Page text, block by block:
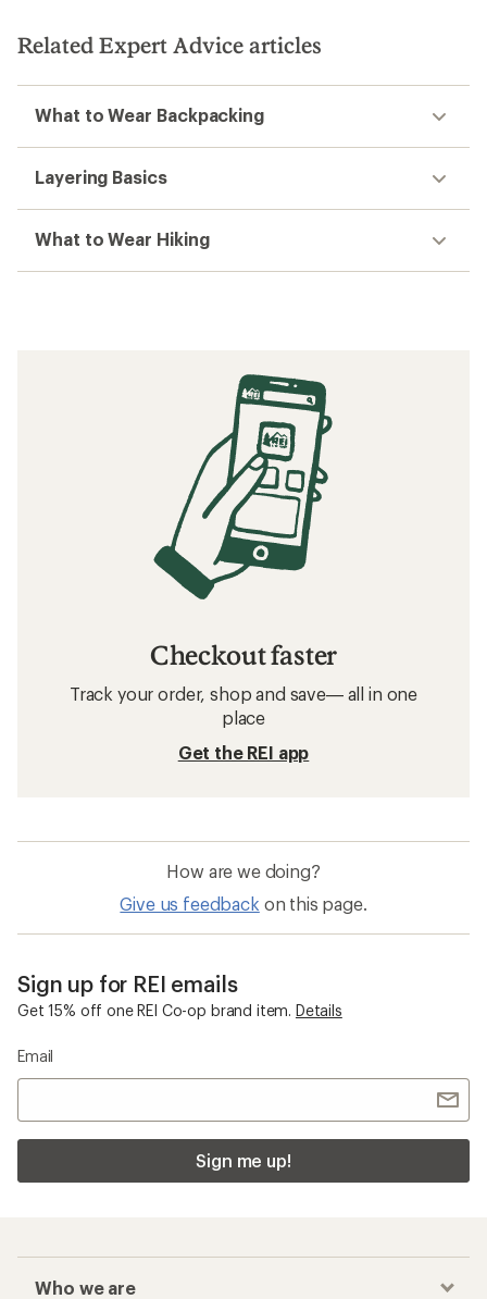
Related Expert Advice articles
What to Wear Backpacking
Layering Basics
What to Wear Hiking
Checkout faster
Track your order, shop and save— all in one
place
Get the REI app
How are we doing?
Give us feedback on this page.
Sign up for REI emails
Get 15% off one REI Co-op brand item. Details
Email
Sign me up!
Who we are